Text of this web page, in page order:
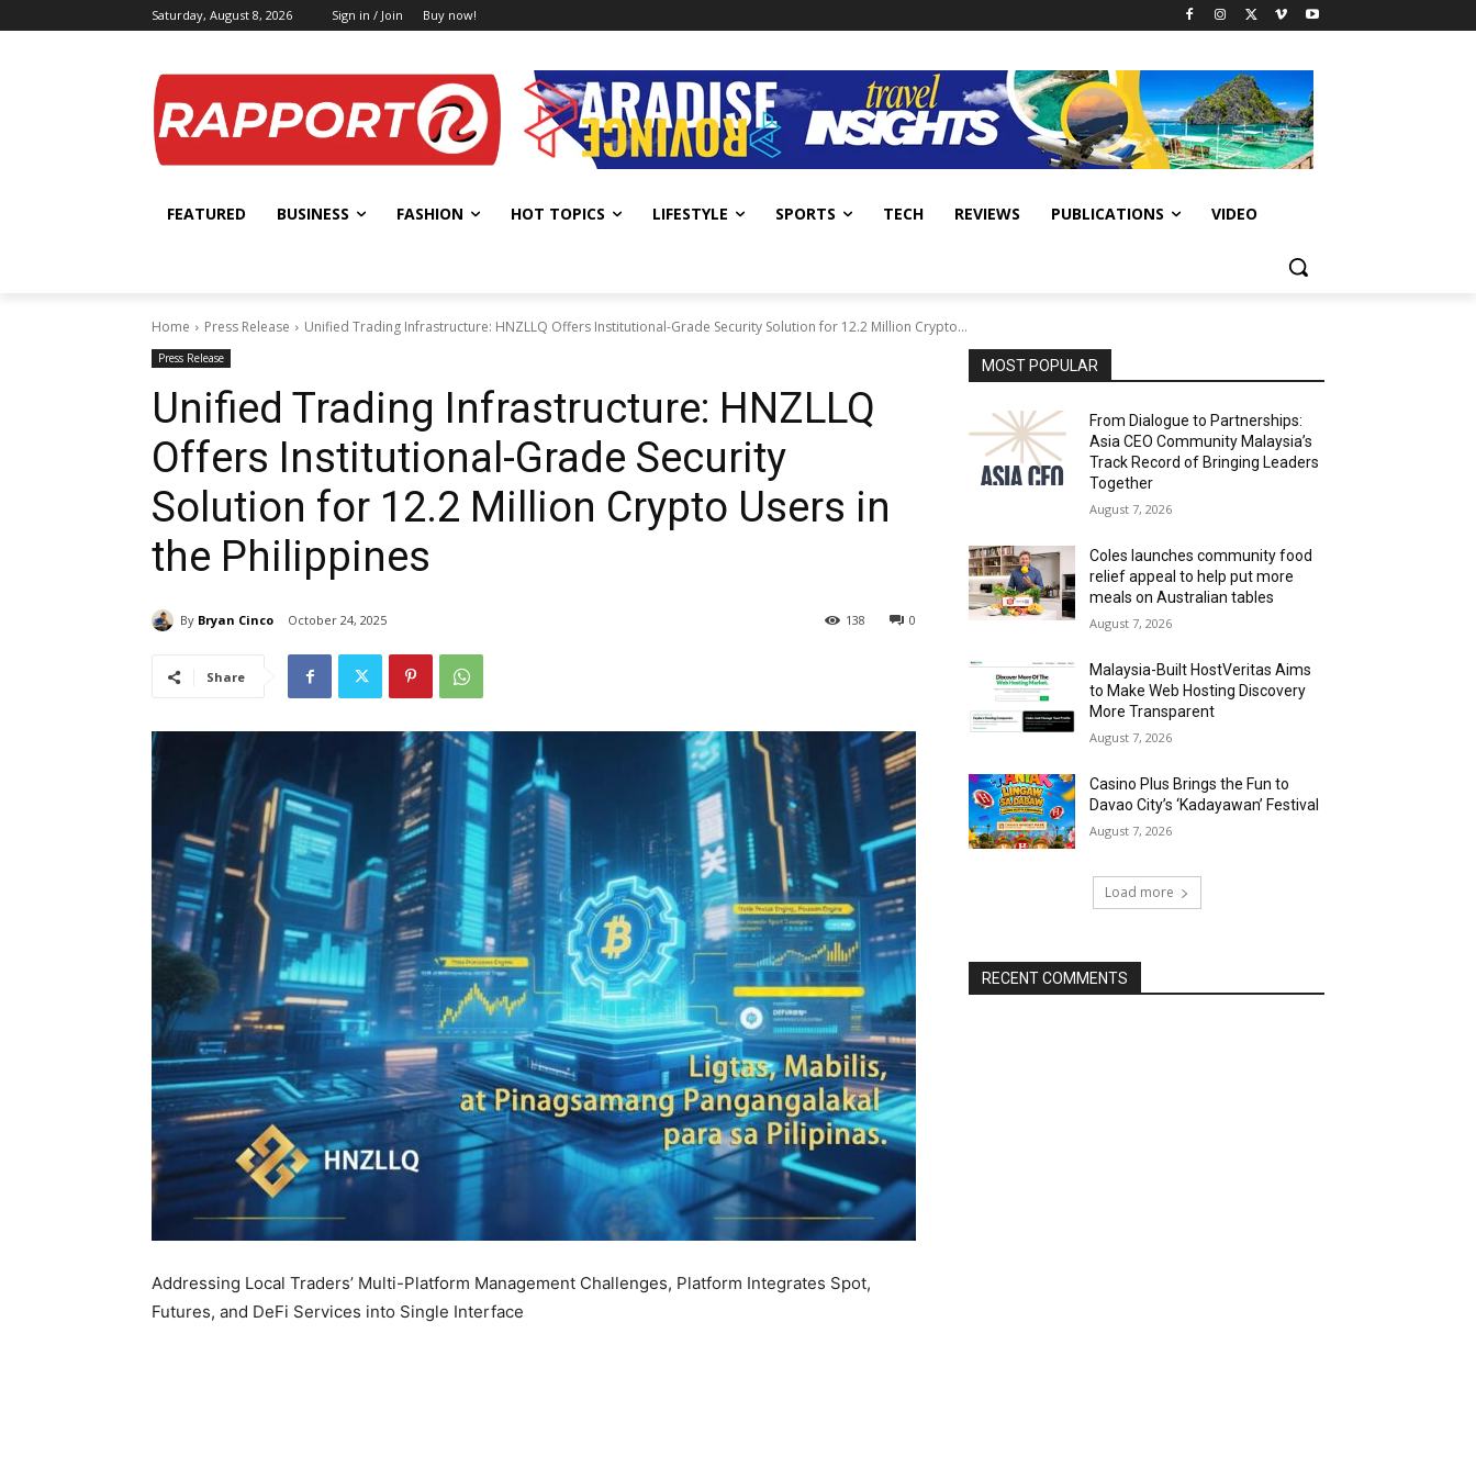
Saturday, August 8, 2026 Sign in / Join Buy now!
FEATURED BUSINESS FASHION HOT TOPICS LIFESTYLE SPORTS TECH REVIEWS PUBLICATIONS VIDEO
Home Press Release Unified Trading Infrastructure: HNZLLQ Offers Institutional-Grade Security Solution for 12.2 Million Crypto...
Press Release
Unified Trading Infrastructure: HNZLLQ
Offers Institutional-Grade Security
Solution for 12.2 Million Crypto Users in
the Philippines
By Bryan Cinco October 24, 2025 0
138
Share
Addressing Local Traders’ Multi-Platform Management Challenges, Platform Integrates Spot,
Futures, and DeFi Services into Single Interface
MOST POPULAR
From Dialogue to Partnerships:
Asia CEO Community Malaysia’s
Track Record of Bringing Leaders
Together
August 7, 2026
Coles launches community food
relief appeal to help put more
meals on Australian tables
August 7, 2026
Malaysia-Built HostVeritas Aims
to Make Web Hosting Discovery
More Transparent
August 7, 2026
Casino Plus Brings the Fun to
Davao City’s ‘Kadayawan’ Festival
August 7, 2026
Load more
RECENT COMMENTS